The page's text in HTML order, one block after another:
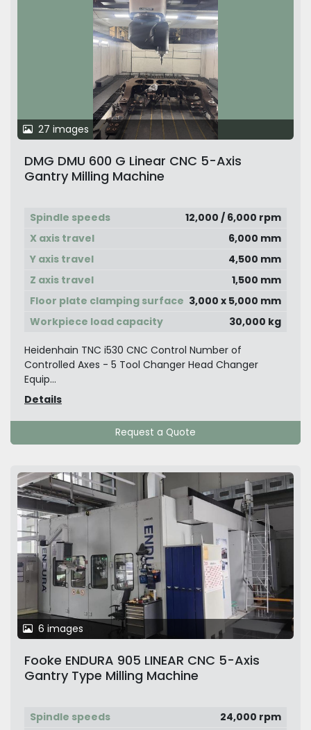
27 images
DMG DMU 600 G Linear CNC 5-Axis
Gantry Milling Machine
Spindle speeds
12,000 / 6,000 rpm
X axis travel
6,000 mm
Y axis travel
4,500 mm
Z axis travel
1,500 mm
Floor plate clamping surface 3,000 x 5,000 mm
Workpiece load capacity
30,000 kg
Heidenhain TNC i530 CNC Control Number of
Controlled Axes - 5 Tool Changer Head Changer
Equip...
Details
Request a Quote
6 images
Fooke ENDURA 905 LINEAR CNC 5-Axis
Gantry Type Milling Machine
Spindle speeds
24,000 rpm